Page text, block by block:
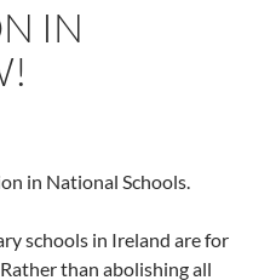
IN
in National Schools.
schools in Ireland are for
than abolishing all